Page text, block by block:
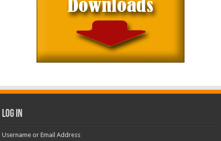
Log In
Username or Email Address